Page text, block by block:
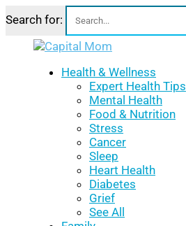
Search for:
Health & Wellness
Expert Health Tips
Mental Health
Food & Nutrition
Stress
Cancer
Sleep
Heart Health
Diabetes
Grief
See All